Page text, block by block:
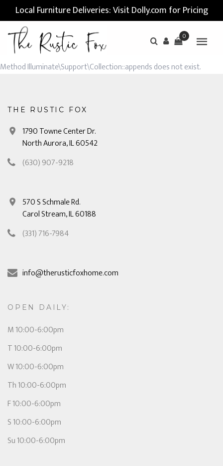
Local Furniture Deliveries: Visit Dolly.com for Pricing
0
Method Illuminate\Support\Collection::appends does not exist.
THE RUSTIC FOX
1790 Towne Center Dr.
North Aurora, IL 60542
(630) 907-9218
570 S Schmale Rd.
Carol Stream, IL 60188
(331) 716-7984
info@therusticfoxhome.com
OPEN DAILY:
M 10:00-6:00pm
T 10:00-6:00pm
W 10:00-6:00pm
Th 10:00-6:00pm
F 10:00-6:00pm
S 10:00-6:00pm
Su 10:00-6:00pm